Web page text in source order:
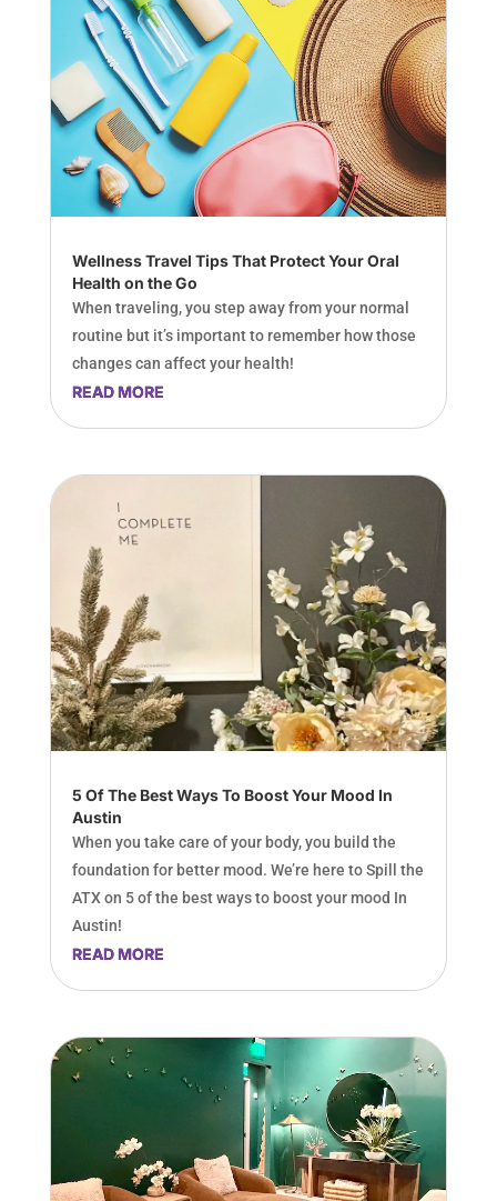
Wellness Travel Tips That Protect Your Oral
Health on the Go
When traveling, you step away from your normal
routine but it’s important to remember how those
changes can affect your health!
READ MORE
5 Of The Best Ways To Boost Your Mood In
Austin
When you take care of your body, you build the
foundation for better mood. We’re here to Spill the
ATX on 5 of the best ways to boost your mood In
Austin!
READ MORE